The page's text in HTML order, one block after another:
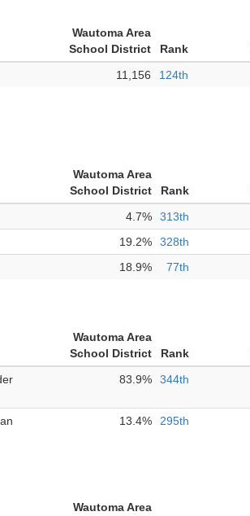
Wautoma Area
School District
Rank
11,156 124th
Wautoma Area
School District
Rank
4.7% 313th
19.2% 328th
18.9% 77th
Wautoma Area
School District
Rank
83.9% 344th
13.4% 295th
Wautoma Area